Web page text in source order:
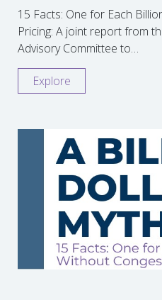
15 Facts: One for Each
Pricing: A joint report from
Advisory Committee to…
Explore